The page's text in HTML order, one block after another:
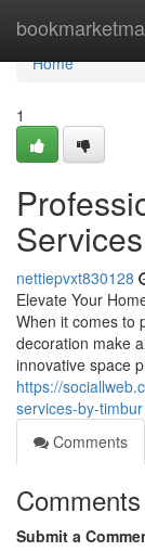
Home
Home
1
nettiepvxt830128
Elevate Your
When it comes to
decoration make
innovative space
https://
services-by-timbur
Comments
Comments
Submit a